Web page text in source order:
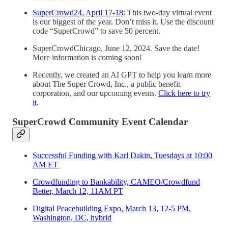
SuperCrowd24, April 17-18: This two-day virtual event
is our biggest of the year. Don’t miss it. Use the discount
code “SuperCrowd” to save 50 percent.
SuperCrowdChicago, June 12, 2024. Save the date!
More information is coming soon!
Recently, we created an AI GPT to help you learn more
about The Super Crowd, Inc., a public benefit
corporation, and our upcoming events. Click here to try
it.
SuperCrowd Community Event Calendar
Successful Funding with Karl Dakin, Tuesdays at 10:00
AM ET
Crowdfunding to Bankability, CAMEO/Crowdfund
Better, March 12, 11AM PT
Digital Peacebuilding Expo, March 13, 12-5 PM,
Washington, DC, hybrid